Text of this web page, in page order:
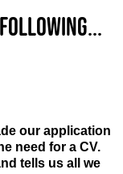
our application
need for a CV.
tells us all we